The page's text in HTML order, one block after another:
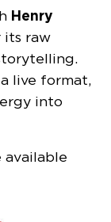
Henry
its raw
live format,
into
available